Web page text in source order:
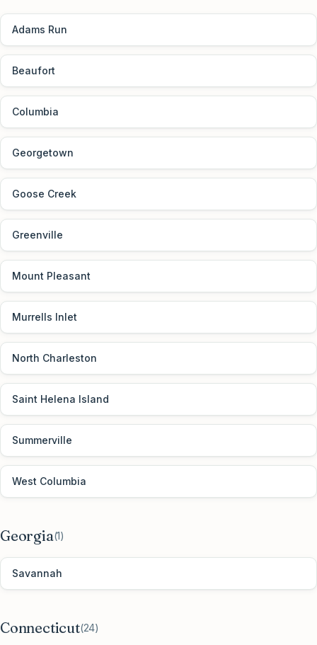
Adams Run
Beaufort
Columbia
Georgetown
Goose Creek
Greenville
Mount Pleasant
Murrells Inlet
North Charleston
Saint Helena Island
Summerville
West Columbia
Georgia(1)
Savannah
Connecticut(24)